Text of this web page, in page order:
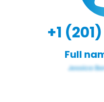
+1
Full